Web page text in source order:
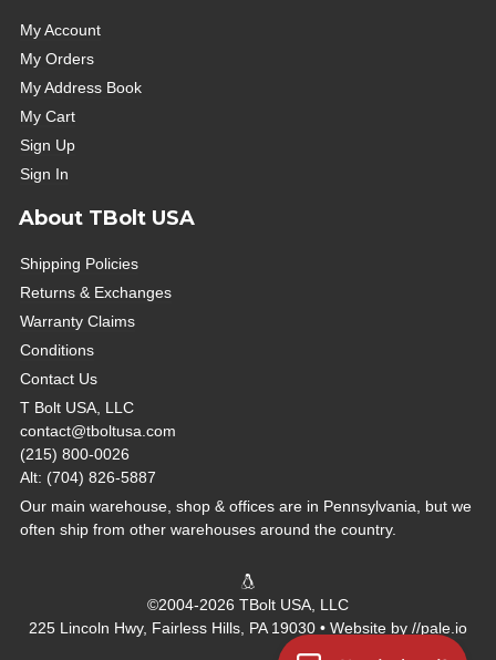
My Account
My Orders
My Address Book
My Cart
Sign Up
Sign In
About TBolt USA
Shipping Policies
Returns & Exchanges
Warranty Claims
Conditions
Contact Us
T Bolt USA, LLC
contact@tboltusa.com
(215) 800-0026
Alt: (704) 826-5887
Our main warehouse, shop & offices are in Pennsylvania, but we
often ship from other warehouses around the country.
©2004-2026 TBolt USA, LLC
225 Lincoln Hwy, Fairless Hills, PA 19030 • Website by //pale.io